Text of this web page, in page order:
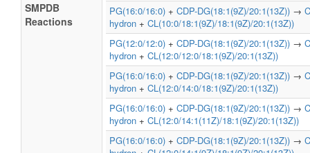
SMPDB
Reactions
PG(16:0/16:0) + CDP-DG(18:1(9Z)/20:1(13Z)) →
hydron + CL(10:0/18:1(9Z)/18:1(9Z)/20:1(13Z))
PG(12:0/12:0) + CDP-DG(18:1(9Z)/20:1(13Z)) →
hydron + CL(12:0/12:0/18:1(9Z)/20:1(13Z))
PG(16:0/16:0) + CDP-DG(18:1(9Z)/20:1(13Z)) →
hydron + CL(12:0/14:0/18:1(9Z)/20:1(13Z))
PG(16:0/16:0) + CDP-DG(18:1(9Z)/20:1(13Z)) →
hydron + CL(12:0/14:1(11Z)/18:1(9Z)/20:1(13Z))
PG(16:0/16:0) + CDP-DG(18:1(9Z)/20:1(13Z)) →